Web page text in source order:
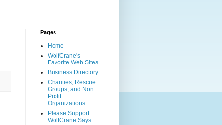
Pages
Home
WolfCrane's
Favorite Web Sites
Business Directory
Charities, Rescue
Groups, and Non
Profit
Organizations
Please Support
WolfCrane Says